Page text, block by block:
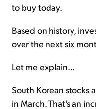
to buy today.
Based on history,
over the next six
Let me explain...
South Korean stocks
in March. That's an